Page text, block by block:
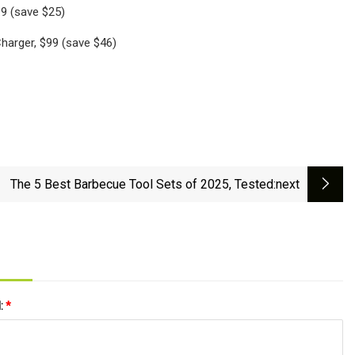
(save $25)
$99 (save $46)
The 5 Best Barbecue Tool Sets of 2025, Tested:next
*